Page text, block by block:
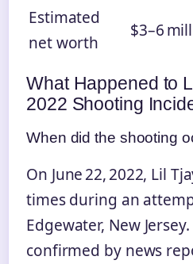
Estimated
net worth
$3–6
What Happened to
2022 Shooting
When did the shooting
On June 22, 2022, Lil
times during an
Edgewater, New
confirmed by news